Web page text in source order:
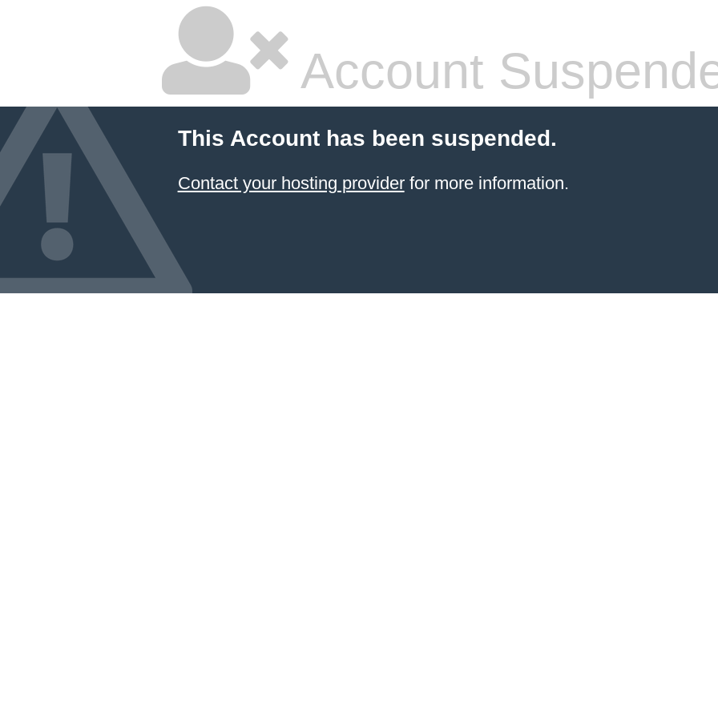
Account
This Account has been suspended.
Contact your hosting providerfor more information.